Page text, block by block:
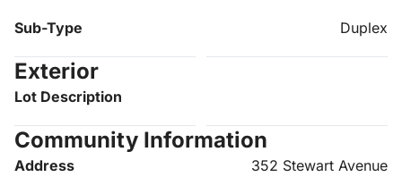
Sub-Type Duplex
Exterior
Lot Description
Community Information
Address 352 Stewart Avenue